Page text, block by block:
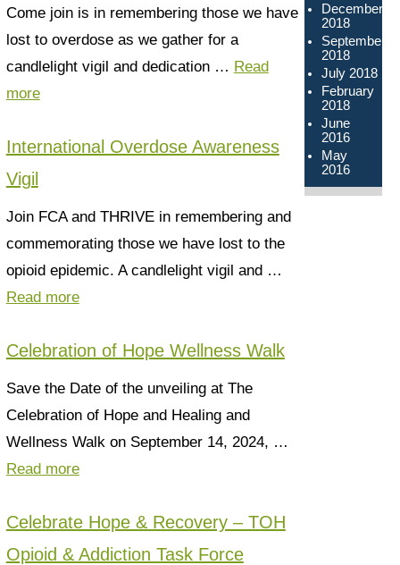
Come join is in remembering those we have
lost to overdose as we gather for a
candlelight vigil and dedication … Read
more
International Overdose Awareness
Vigil
Join FCA and THRIVE in remembering and
commemorating those we have lost to the
opioid epidemic. A candlelight vigil and …
Read more
Celebration of Hope Wellness Walk
Save the Date of the unveiling at The
Celebration of Hope and Healing and
Wellness Walk on September 14, 2024, …
Read more
Celebrate Hope & Recovery – TOH
Opioid & Addiction Task Force
December
2018
September
2018
July 2018
February
2018
June
2016
May
2016